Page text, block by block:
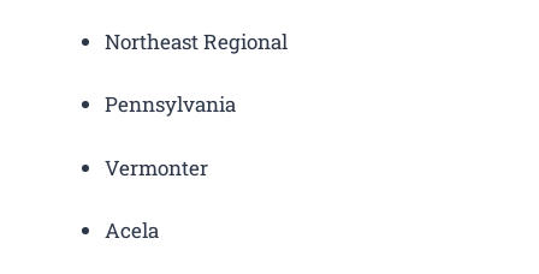
Northeast Regional
Pennsylvania
Vermonter
Acela